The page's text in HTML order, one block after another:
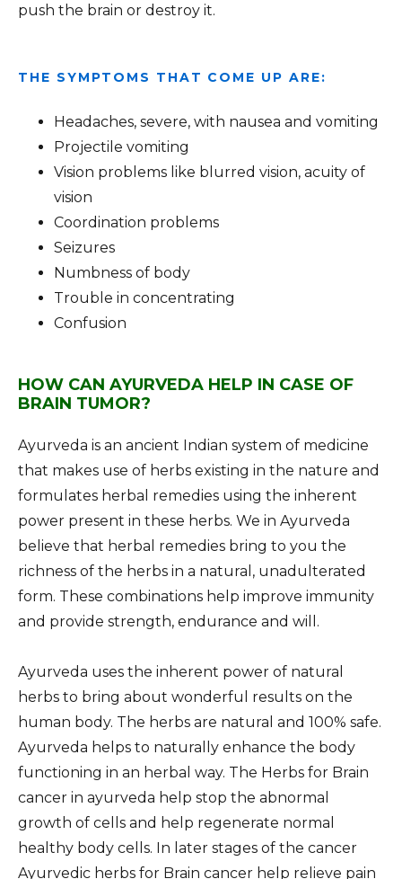
push the brain or destroy it.
THE SYMPTOMS THAT COME UP ARE:
Headaches, severe, with nausea and vomiting
Projectile vomiting
Vision problems like blurred vision, acuity of
vision
Coordination problems
Seizures
Numbness of body
Trouble in concentrating
Confusion
HOW CAN AYURVEDA HELP IN CASE OF
BRAIN TUMOR?
Ayurveda is an ancient Indian system of medicine
that makes use of herbs existing in the nature and
formulates herbal remedies using the inherent
power present in these herbs. We in Ayurveda
believe that herbal remedies bring to you the
richness of the herbs in a natural, unadulterated
form. These combinations help improve immunity
and provide strength, endurance and will.
Ayurveda uses the inherent power of natural
herbs to bring about wonderful results on the
human body. The herbs are natural and 100% safe.
Ayurveda helps to naturally enhance the body
functioning in an herbal way. The Herbs for Brain
cancer in ayurveda help stop the abnormal
growth of cells and help regenerate normal
healthy body cells. In later stages of the cancer
Ayurvedic herbs for Brain cancer help relieve pain